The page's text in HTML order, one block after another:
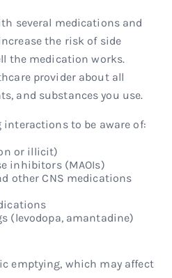
several medications and
the risk of side
the medication works.
provider about all
and substances you use.
interactions to be aware of:
or illicit)
inhibitors (MAOIs)
other CNS medications
(levodopa, amantadine)
emptying, which may affect